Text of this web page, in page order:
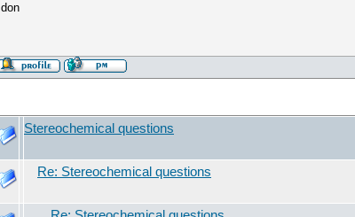
don
Stereochemical questions
Re: Stereochemical questions